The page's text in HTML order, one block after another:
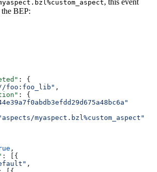
, this event
BEP:
: {
foo:foo_lib" ,
: {
myaspect.bzl%custom_aspect"
,
: [{
,